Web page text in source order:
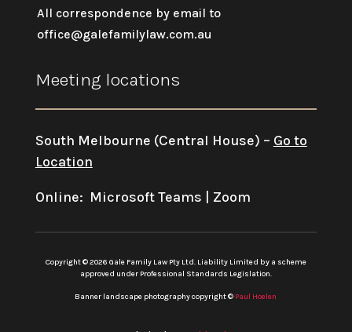
All correspondence by email to
office@galefamilylaw.com.au
Meeting locations
South Melbourne (Central House) – Go to
Location
Online: Microsoft Teams | Zoom
Copyright © 2026 Gale Family Law Pty Ltd. Liability Limited by a scheme
approved under Professional Standards Legislation.
Banner landscape photography copyright © Paul Hoelen